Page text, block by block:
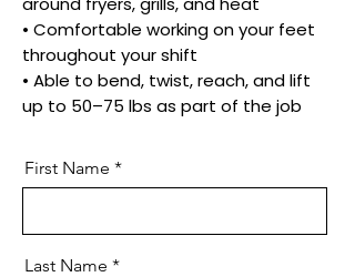
• Comfortable working on your feet
throughout your shift
• Able to bend, twist, reach, and lift
up to 50–75 lbs as part of the job
First Name
Last Name